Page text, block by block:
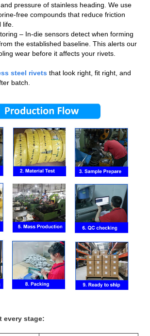
pressure of stainless heading. We use
compounds that reduce friction
– In‑die sensors detect when forming
the established baseline. This alerts our
wear before it affects your rivets.
steel rivets that look right, fit right, and
batch.
every stage: